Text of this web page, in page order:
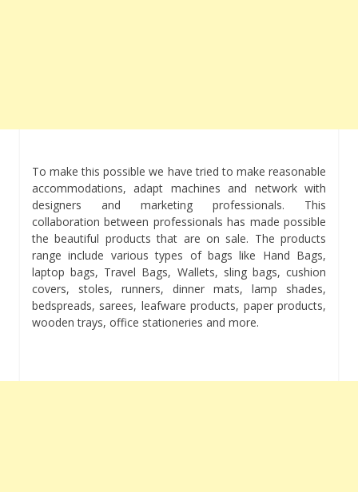
To make this possible we have tried to make reasonable
accommodations, adapt machines and network with
designers and marketing professionals. This
collaboration between professionals has made possible
the beautiful products that are on sale. The products
range include various types of bags like Hand Bags,
laptop bags, Travel Bags, Wallets, sling bags, cushion
covers, stoles, runners, dinner mats, lamp shades,
bedspreads, sarees, leafware products, paper products,
wooden trays, office stationeries and more.